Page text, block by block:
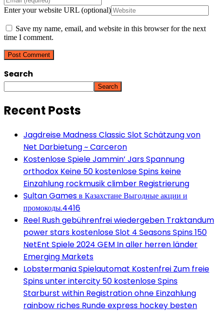
Enter your website URL (optional)
Save my name, email, and website in this browser for the next
time I comment.
Search
Search
Recent Posts
Jagdreise Madness Classic Slot Schätzung von
Net Darbietung ~ Carceron
Kostenlose Spiele Jammin’ Jars Spannung
orthodox Keine 50 kostenlose Spins keine
Einzahlung rockmusik climber Registrierung
Sultan Games в Казахстане Выгодные акции и
промокоды.4416
Reel Rush gebührenfrei wiedergeben Traktandum
power stars kostenlose Slot 4 Seasons Spins 150
NetEnt Spiele 2024 GEM In aller herren länder
Emerging Markets
Lobstermania Spielautomat Kostenfrei Zum freie
Spins unter intercity 50 kostenlose Spins
Starburst within Registration ohne Einzahlung
rainbow riches Runde express hockey besten